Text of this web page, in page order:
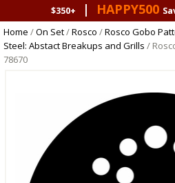
$350+
| HAPPY500
Home /On Set/Rosco /Rosco Gobo
Steel: Abstact Breakups and Grills /
78670